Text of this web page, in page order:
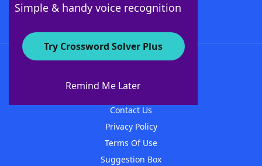
Simple & handy voice recognition
Try Crossword Solver Plus
Remind Me Later
About WordFinder
Contact Us
Privacy Policy
Terms Of Use
Suggestion Box